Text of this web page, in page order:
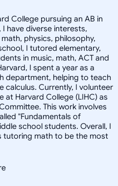
College pursuing an AB in
have diverse interests,
physics, philosophy,
I tutored elementary,
in music, math, ACT and
I spent a year as a
department, helping to teach
Currently, I volunteer
at Harvard College (LIHC) as
This work involves
"Fundamentals of
school students. Overall, I
tutoring math to be the most